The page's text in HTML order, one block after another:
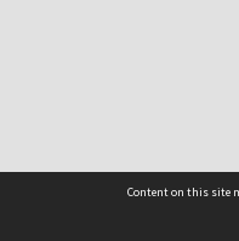
Content on this site